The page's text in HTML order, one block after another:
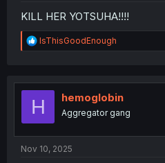
KILL HER YOTSUHA!!!!
R
e
t
o
lsThisGoodEnough
H hemoglobin
Aggregator gang
Nov 10, 2025